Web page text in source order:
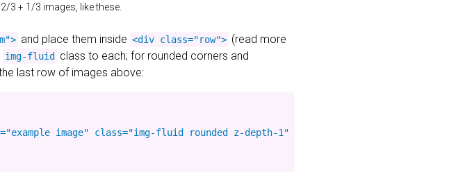
3 + 1/3 images, like these.
and place them inside <div class="row"> (read more
img-fluid class to each; for rounded corners and
last row of images above:
image" class="img-fluid rounded z-depth-1" %}